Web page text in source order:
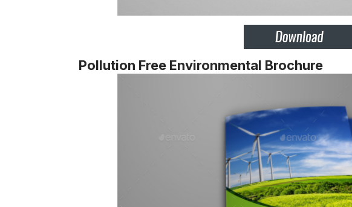
Pollution Free Environmental Brochure